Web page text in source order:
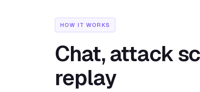
HOW IT WORKS
Chat, attack
replay